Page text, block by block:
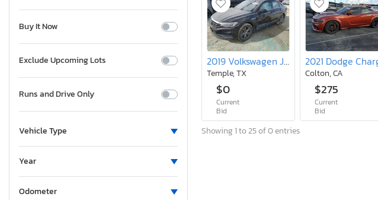
Buy It Now
Exclude Upcoming Lots
Runs and Drive Only
Vehicle Type
Year
Odometer
2019 Volkswagen Jetta S
Temple, TX
$0
Current
Bid
Colton, CA
$275
Current
Bid
Showing 1 to 25 of 0 entries